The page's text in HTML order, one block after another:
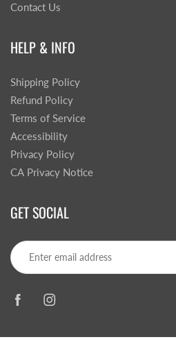
Contact Us
HELP & INFO
Shipping Policy
Refund Policy
Terms of Service
Accessibility
Privacy Policy
CA Privacy Notice
GET SOCIAL